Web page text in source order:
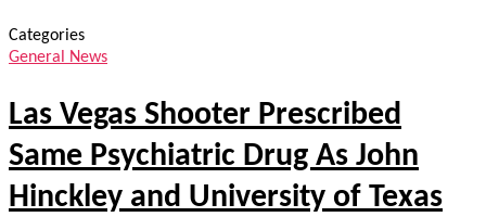
Categories
General News
Las Vegas Shooter Prescribed
Same Psychiatric Drug As John
Hinckley and University of Texas